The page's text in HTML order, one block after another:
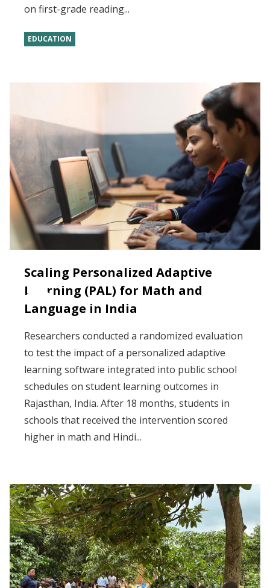
on first-grade reading...
EDUCATION
Scaling Personalized Adaptive
Learning (PAL) for Math and
Language in India
Researchers conducted a randomized evaluation
to test the impact of a personalized adaptive
learning software integrated into public school
schedules on student learning outcomes in
Rajasthan, India. After 18 months, students in
schools that received the intervention scored
higher in math and Hindi...